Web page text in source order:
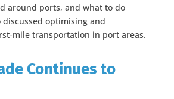
around ports, and what to do
discussed optimising and
mile transportation in port areas.
Continues to